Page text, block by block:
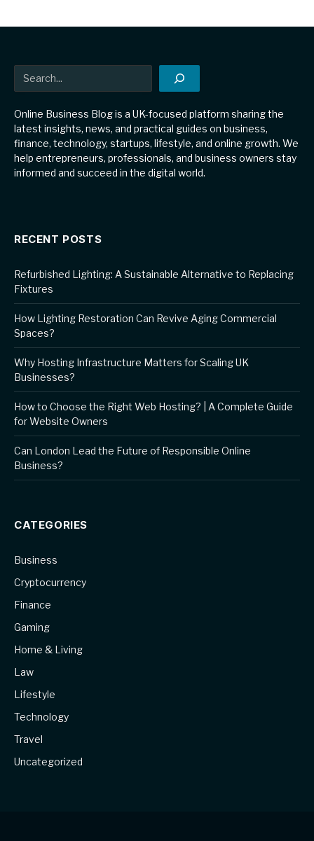
Search
Online Business Blog is a UK-focused platform sharing the
latest insights, news, and practical guides on business,
finance, technology, startups, lifestyle, and online growth. We
help entrepreneurs, professionals, and business owners stay
informed and succeed in the digital world.
RECENT POSTS
Refurbished Lighting: A Sustainable Alternative to Replacing
Fixtures
How Lighting Restoration Can Revive Aging Commercial
Spaces?
Why Hosting Infrastructure Matters for Scaling UK
Businesses?
How to Choose the Right Web Hosting? | A Complete Guide
for Website Owners
Can London Lead the Future of Responsible Online
Business?
CATEGORIES
Business
Cryptocurrency
Finance
Gaming
Home & Living
Law
Lifestyle
Technology
Travel
Uncategorized